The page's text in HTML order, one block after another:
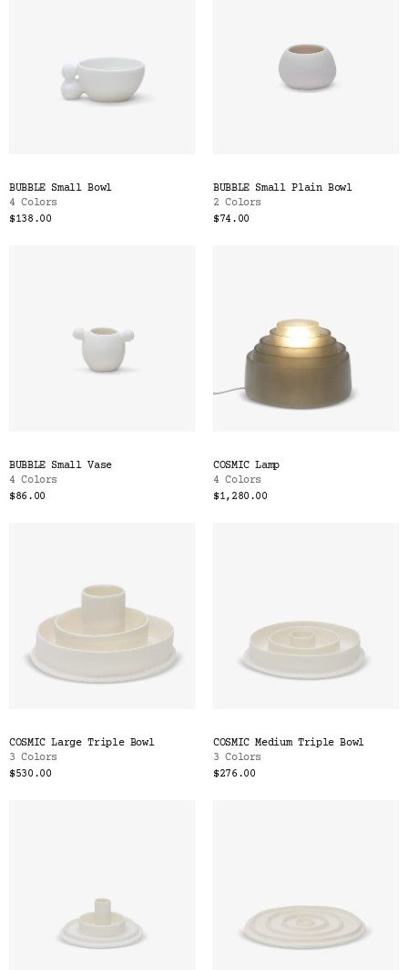
BUBBLE Small Bowl
4 Colors
$138.00
BUBBLE Small Plain Bowl
2 Colors
$74.00
BUBBLE Small Vase
4 Colors
$86.00
COSMIC Lamp
4 Colors
$1,280.00
COSMIC Large Triple Bowl
3 Colors
$530.00
COSMIC Medium Triple Bowl
3 Colors
$276.00